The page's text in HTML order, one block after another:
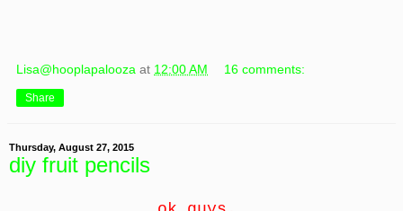
Lisa@hooplapalooza at 12:00 AM 16 comments:
Share
Thursday, August 27, 2015
diy fruit pencils